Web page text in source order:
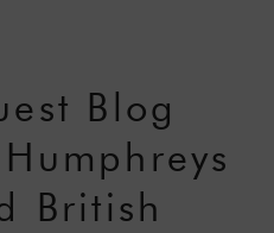
Blog
British